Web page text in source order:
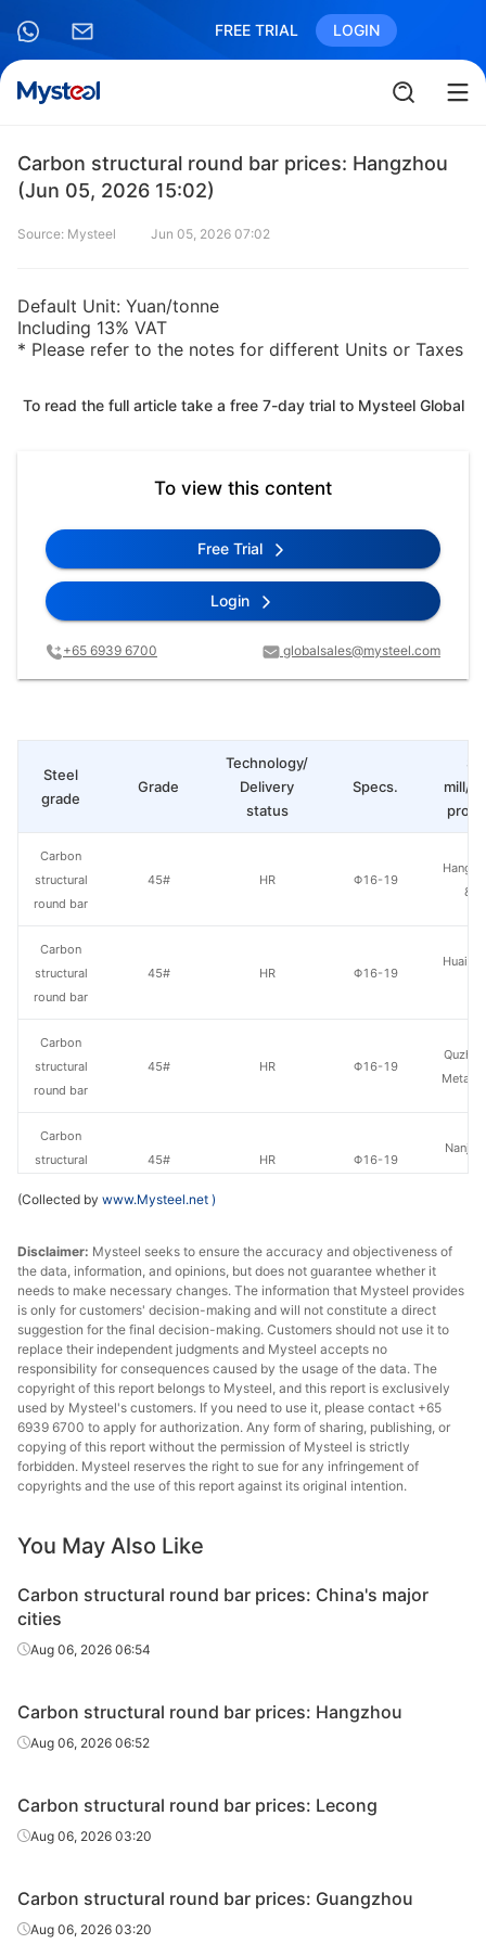
FREE TRIAL LOGIN
Carbon structural round bar prices: Hangzhou
(Jun 05, 2026 15:02)
Source: Mysteel Jun 05, 2026 07:02
Default Unit: Yuan/tonne
Including 13% VAT
* Please refer to the notes for different Units or Taxes
To read the full article take a free 7-day trial to Mysteel Global
To view this content
Free Trial
Login
+65 6939 6700 globalsales@mysteel.com
Grade
Technology/
Delivery
status
Specs.
mill/
45# HR Φ16-19
&
45# HR Φ16-19
Huaian
45# HR Φ16-19
Metal
45# HR Φ16-19
45# HR Φ20-28
45# HR Φ20-28
Huaian
45# HR Φ20-28
45# HR Φ20-28
45# HR Φ20-28
45# HR Φ20-28
Steel
grade
Carbon
structural
round bar
Carbon
structural
round bar
Carbon
structural
round bar
Carbon
structural
structural
round bar
Carbon
structural
round bar
Carbon
structural
round bar
round bar
Carbon
structural
round bar
structural
round bar
structural
round bar
structural
round bar
(Collected by www.Mysteel.net )
Disclaimer: Mysteel seeks to ensure the accuracy and objectiveness of
the data, information, and opinions, but does not guarantee whether it
needs to make necessary changes. The information that Mysteel provides
is only for customers' decision-making and will not constitute a direct
suggestion for the final decision-making. Customers should not use it to
replace their independent judgments and Mysteel accepts no
responsibility for consequences caused by the usage of the data. The
copyright of this report belongs to Mysteel, and this report is exclusively
used by Mysteel's customers. If you need to use it, please contact +65
6939 6700 to apply for authorization. Any form of sharing, publishing, or
copying of this report without the permission of Mysteel is strictly
forbidden. Mysteel reserves the right to sue for any infringement of
copyrights and the use of this report against its original intention.
You May Also Like
Carbon structural round bar prices: China's major
cities
Aug 06, 2026 06:54
Carbon structural round bar prices: Hangzhou
Aug 06, 2026 06:52
Carbon structural round bar prices: Lecong
Aug 06, 2026 03:20
Carbon structural round bar prices: Guangzhou
Aug 06, 2026 03:20